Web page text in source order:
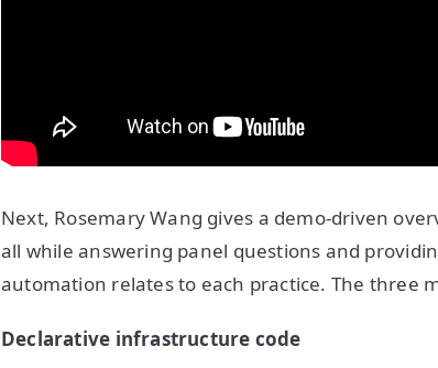
Next, Rosemary Wang gives a demo-driven
all while answering panel questions and
automation relates to each practice. The three
Declarative infrastructure code